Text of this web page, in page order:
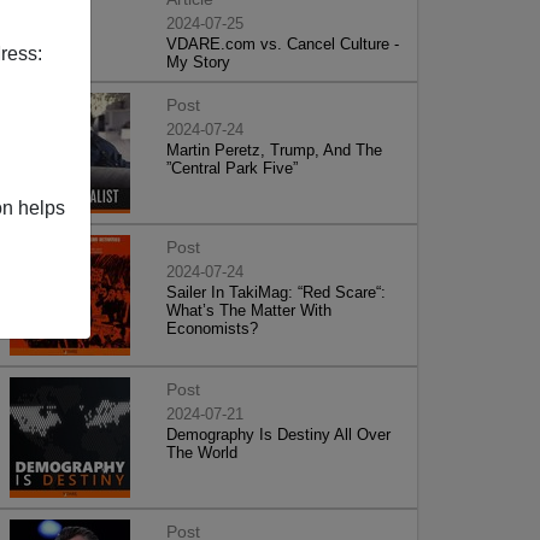
helps
2024-07-25
VDARE.com vs. Cancel Culture -
My Story
Post
2024-07-24
Martin Peretz, Trump, And The
”Central Park Five”
Post
2024-07-24
Sailer In TakiMag: “Red Scare“:
What’s The Matter With
Economists?
Post
2024-07-21
Demography Is Destiny All Over
The World
Post